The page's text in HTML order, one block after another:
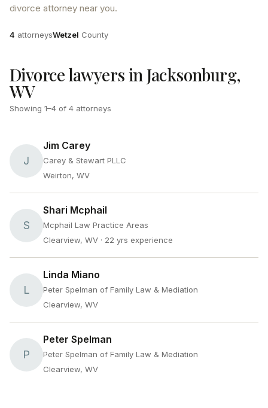
divorce attorney near you.
Attorneys
4 attorneysCounty
Wetzel County
Divorce lawyers in Jacksonburg,
WV
Showing 1–4 of 4 attorneys
J
Jim Carey
Carey & Stewart PLLC
Weirton, WV
S
Shari Mcphail
Mcphail Law Practice Areas
Clearview, WV · 22 yrs experience
L
Linda Miano
Peter Spelman of Family Law & Mediation
Clearview, WV
P
Peter Spelman
Peter Spelman of Family Law & Mediation
Clearview, WV